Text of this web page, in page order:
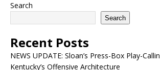
Search
Search
Recent Posts
NEWS UPDATE: Sloan’s Press-Box Play-
Kentucky’s Offensive Architecture